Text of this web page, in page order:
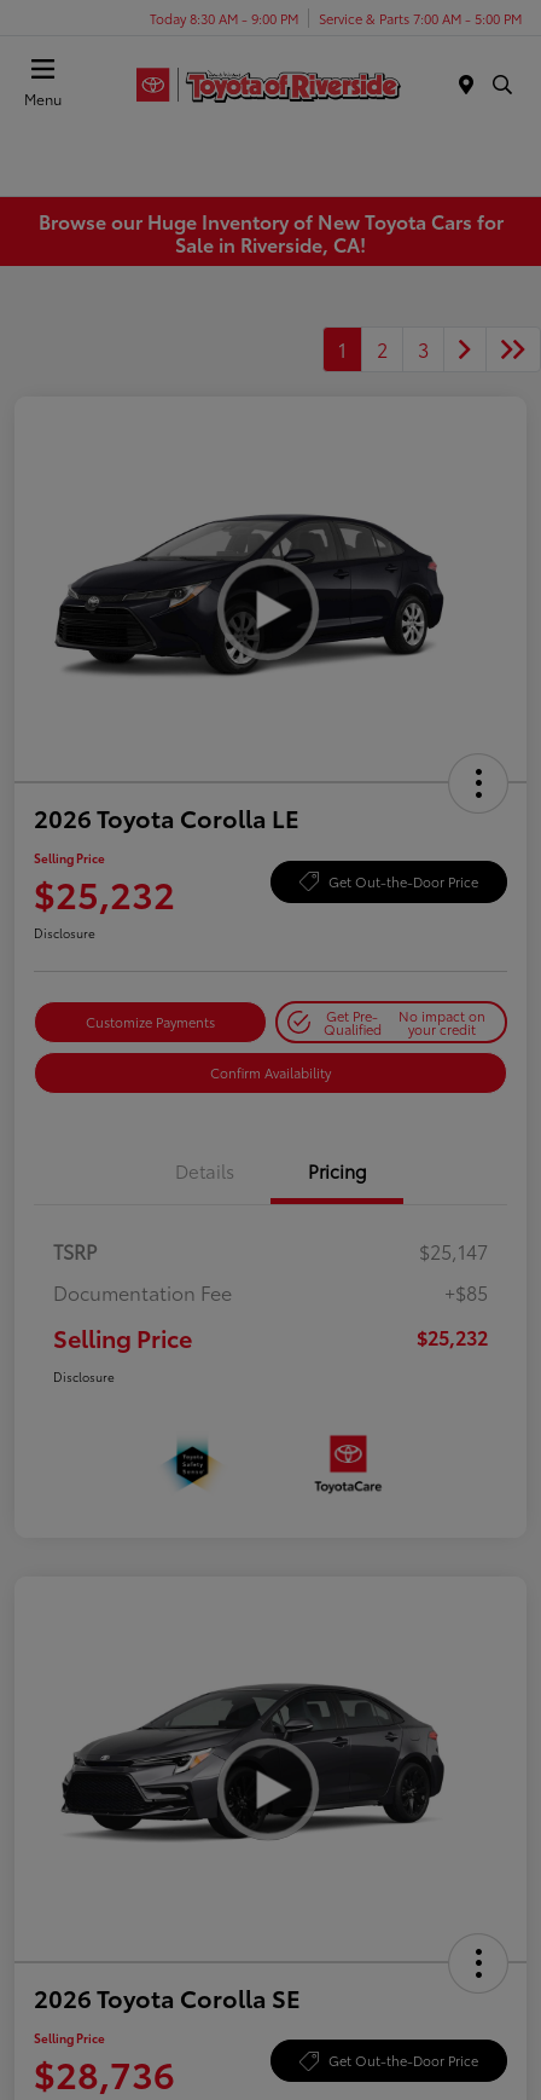
Today 8:30 AM - 9:00 PM Service & Parts 7:00 AM - 5:00 PM
Menu
Browse our Huge Inventory of New Toyota Cars for
Sale in Riverside, CA!
1 2 3
2026 Toyota Corolla LE
Selling Price
$25,232 Get Out-the-Door Price
Disclosure
Customize Payments Get Pre-
Qualified
No impact on
your credit
Confirm Availability
Details Pricing
TSRP
$25,147
Documentation Fee
+$85
Selling Price $25,232
Disclosure
2026 Toyota Corolla SE
Selling Price
$28,736 Get Out-the-Door Price